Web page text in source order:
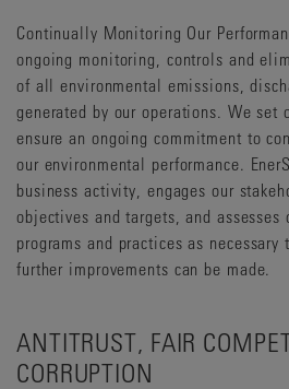
Continually Monitoring Our
ongoing monitoring, controls and
of all environmental emissions,
generated by our operations. We set
ensure an ongoing commitment to
our environmental performance.
business activity, engages our
objectives and targets, and assesses
programs and practices as
further improvements can be made.
ANTITRUST, FAIR
CORRUPTION